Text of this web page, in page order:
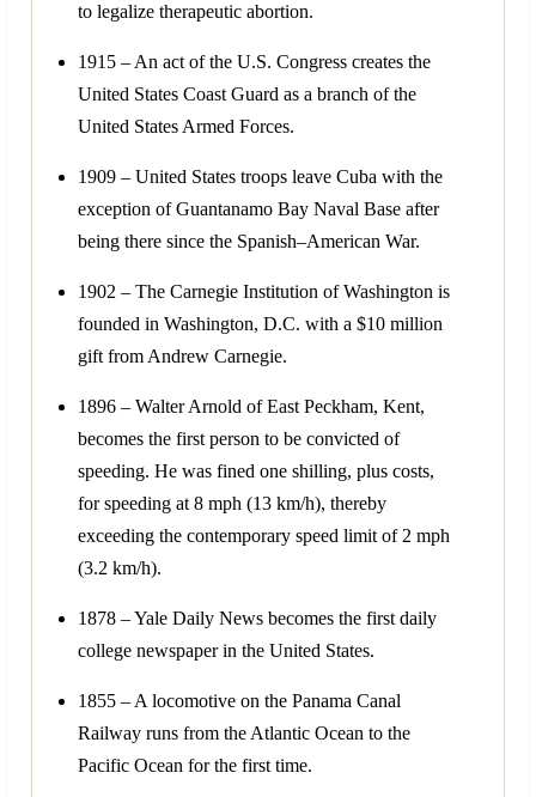
to legalize therapeutic abortion.
1915 – An act of the U.S. Congress creates the
United States Coast Guard as a branch of the
United States Armed Forces.
1909 – United States troops leave Cuba with the
exception of Guantanamo Bay Naval Base after
being there since the Spanish–American War.
1902 – The Carnegie Institution of Washington is
founded in Washington, D.C. with a $10 million
gift from Andrew Carnegie.
1896 – Walter Arnold of East Peckham, Kent,
becomes the first person to be convicted of
speeding. He was fined one shilling, plus costs,
for speeding at 8 mph (13 km/h), thereby
exceeding the contemporary speed limit of 2 mph
(3.2 km/h).
1878 – Yale Daily News becomes the first daily
college newspaper in the United States.
1855 – A locomotive on the Panama Canal
Railway runs from the Atlantic Ocean to the
Pacific Ocean for the first time.